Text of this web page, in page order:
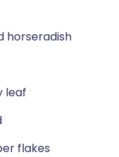
horseradish
leaf
flakes